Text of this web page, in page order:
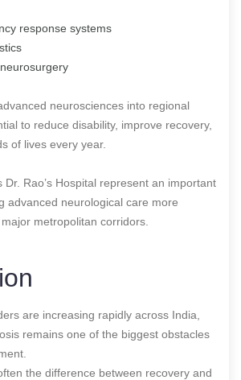
response systems
neurosciences into regional
to reduce disability, improve recovery,
of lives every year.
Dr. Rao’s Hospital represent an important
advanced neurological care more
metropolitan corridors.
are increasing rapidly across India,
remains one of the biggest obstacles
the difference between recovery and